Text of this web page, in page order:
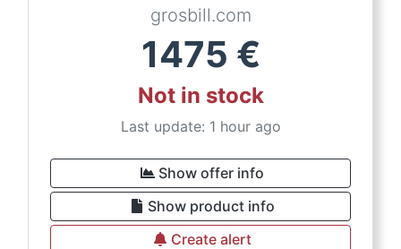
grosbill.com
1475 €
Not in stock
Last update: 1 hour ago
Show offer info
Show product info
Create alert